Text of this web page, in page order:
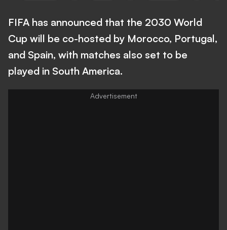
FIFA has announced that the 2030 World
Cup will be co-hosted by Morocco, Portugal,
and Spain, with matches also set to be
played in South America.